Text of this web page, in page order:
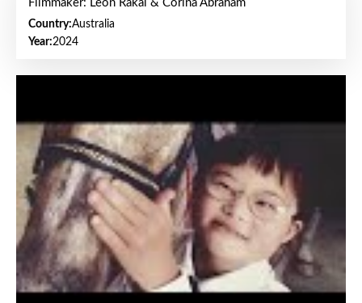
Filmmaker: Leon Rakai & Corina Abraham
Country:Australia
Year:2024